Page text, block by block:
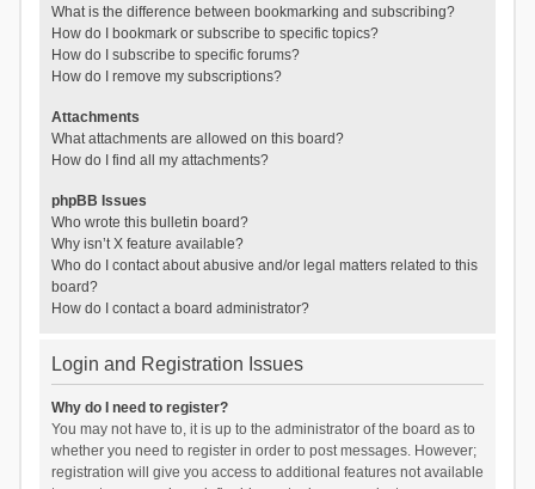
What is the difference between bookmarking and subscribing?
How do I bookmark or subscribe to specific topics?
How do I subscribe to specific forums?
How do I remove my subscriptions?
Attachments
What attachments are allowed on this board?
How do I find all my attachments?
phpBB Issues
Who wrote this bulletin board?
Why isn’t X feature available?
Who do I contact about abusive and/or legal matters related to this
board?
How do I contact a board administrator?
Login and Registration Issues
Why do I need to register?
You may not have to, it is up to the administrator of the board as to
whether you need to register in order to post messages. However;
registration will give you access to additional features not available